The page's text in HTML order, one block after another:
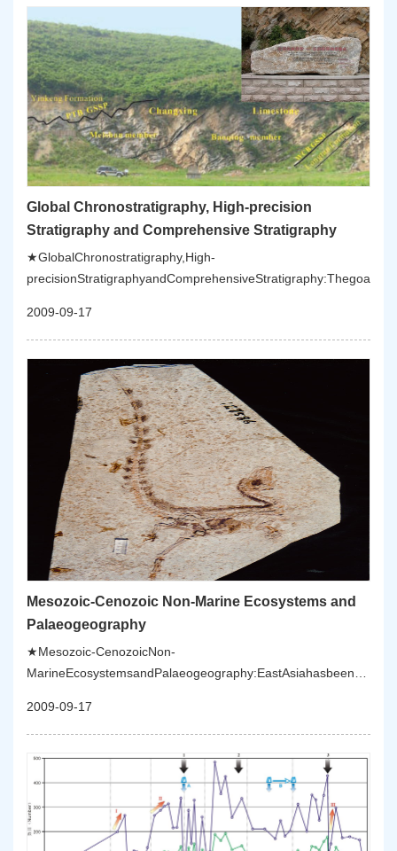
Global Chronostratigraphy, High-precision
Stratigraphy and Comprehensive Stratigraphy
★GlobalChronostratigraphy,High-
2009-09-17
Mesozoic-Cenozoic Non-Marine Ecosystems and
Palaeogeography
★Mesozoic-CenozoicNon-
marinesequences;tounderstandtheevolutionofMesozoic-
evolution.
2009-09-17